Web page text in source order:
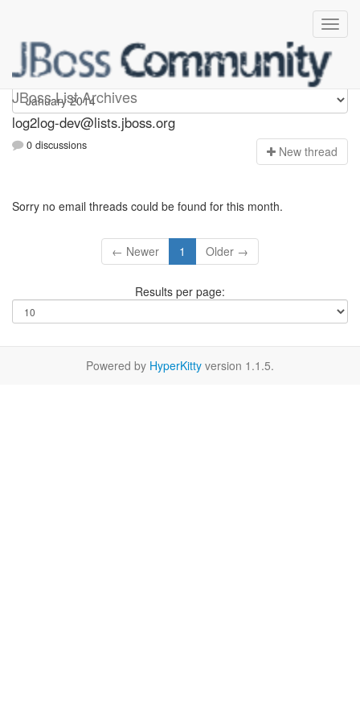
JBoss List Archives
log2log-dev
log2log-dev@lists.jboss.org
0 discussions New thread
Sorry no email threads could be found for this month.
← Newer 1 Older →
Results per page:
Powered by HyperKitty version 1.1.5.